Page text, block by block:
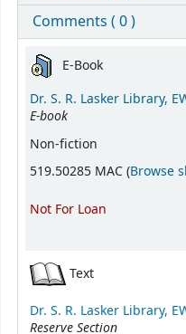
Comments ( 0 )
HoldingsE-Book
Dr. S. R. Lasker Library,
E-book
Non-fiction
519.50285 MAC (Browse
Not For Loan
Text
Dr. S. R. Lasker Library,
Reserve Section